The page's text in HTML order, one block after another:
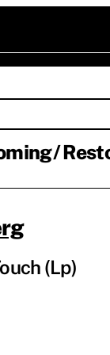
(Lp)